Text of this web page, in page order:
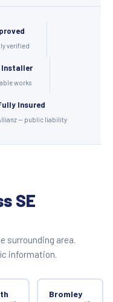
verified
Installer
works
Insured
— public liability
SE
surrounding area.
information.
Bromley